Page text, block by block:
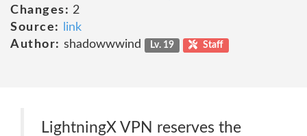
Changes: 2
Source:
link
Author: shadowwwind Lv. 19 Staff
LightningX VPN reserves the